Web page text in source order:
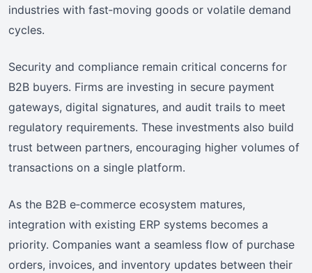
industries with fast‑moving goods or volatile demand
cycles.
Security and compliance remain critical concerns for
B2B buyers. Firms are investing in secure payment
gateways, digital signatures, and audit trails to meet
regulatory requirements. These investments also build
trust between partners, encouraging higher volumes of
transactions on a single platform.
As the B2B e‑commerce ecosystem matures,
integration with existing ERP systems becomes a
priority. Companies want a seamless flow of purchase
orders, invoices, and inventory updates between their